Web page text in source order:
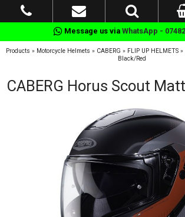
Message us via WhatsApp -
Products » Motorcycle Helmets » CABERG » FLIP UP HELMETS »
Black/Red
CABERG Horus Scout